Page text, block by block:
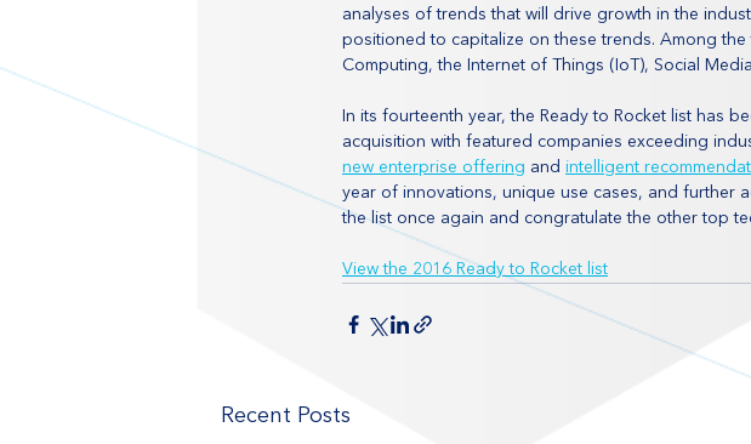
analyses of trends that will drive growth in the
positioned to capitalize on these trends. Among
Computing, the Internet of Things (IoT), Social
In its fourteenth year, the Ready to Rocket list has
acquisition with featured companies exceeding
new enterprise offering and intelligent
year of innovations, unique use cases, and further
the list once again and congratulate the other top
View the 2016 Ready to Rocket list
Recent Posts